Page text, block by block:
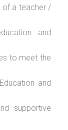
of a teacher /
and
to meet the
and
supportive